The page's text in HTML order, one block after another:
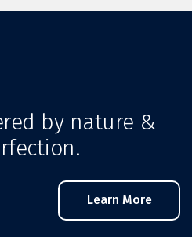
by nature &
Learn More